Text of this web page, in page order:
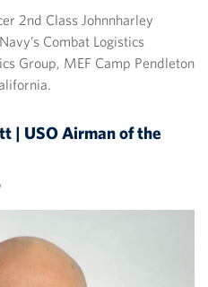
2nd Class Johnnharley
Combat Logistics
Group, MEF Camp Pendleton
| USO Airman of the